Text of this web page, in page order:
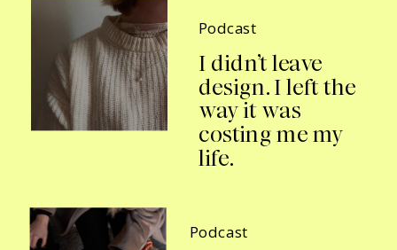
Podcast
I didn’t leave
design. I left the
way it was
costing me my
life.
Podcast